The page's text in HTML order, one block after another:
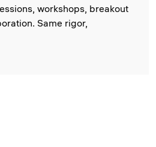
workshops, breakout
Same rigor,